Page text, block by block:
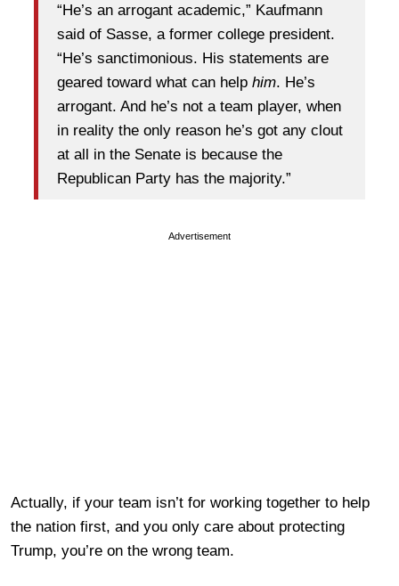
“He’s an arrogant academic,” Kaufmann
said of Sasse, a former college president.
“He’s sanctimonious. His statements are
geared toward what can help him. He’s
arrogant. And he’s not a team player, when
in reality the only reason he’s got any clout
at all in the Senate is because the
Republican Party has the majority.”
Advertisement
Actually, if your team isn’t for working together to help
the nation first, and you only care about protecting
Trump, you’re on the wrong team.